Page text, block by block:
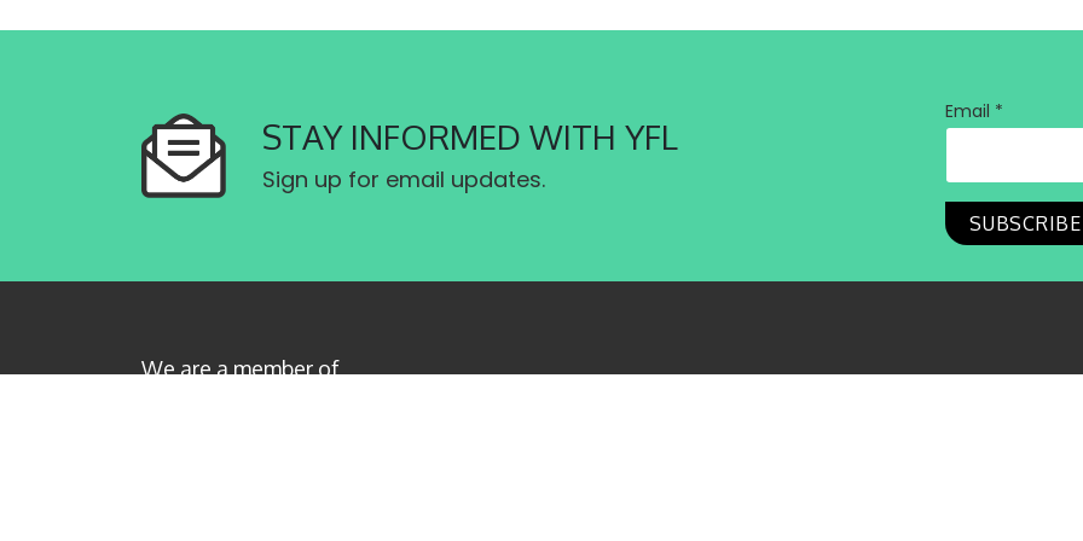
STAY INFORMED WITH YFL
Sign up for email updates.
Email *
We are a member of